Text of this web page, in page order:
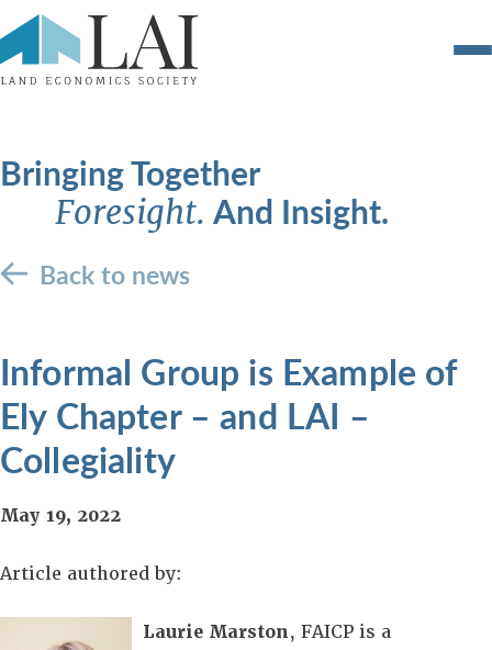
Bringing Together
Foresight. And Insight.
Back to news
Informal Group is Example of
Ely Chapter – and LAI –
Collegiality
May 19, 2022
Article authored by:
Laurie Marston, FAICP is a